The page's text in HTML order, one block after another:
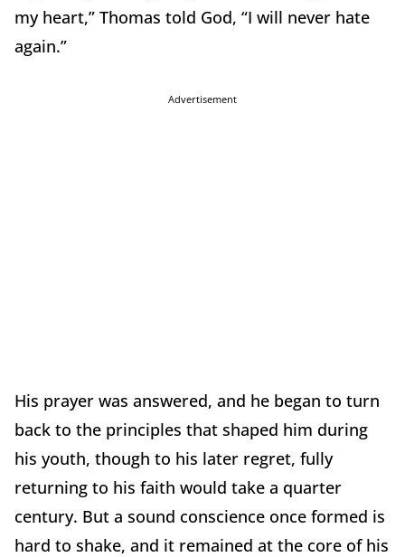
my heart,” Thomas told God, “I will never hate
again.”
Advertisement
His prayer was answered, and he began to turn
back to the principles that shaped him during
his youth, though to his later regret, fully
returning to his faith would take a quarter
century. But a sound conscience once formed is
hard to shake, and it remained at the core of his